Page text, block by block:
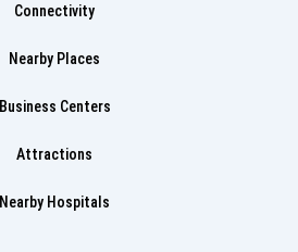
Connectivity
Nearby Places
Business Centers
Attractions
Nearby Hospitals